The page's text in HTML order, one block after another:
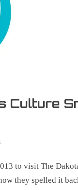
Culture
on
–
Last
to visit The
they spelled it